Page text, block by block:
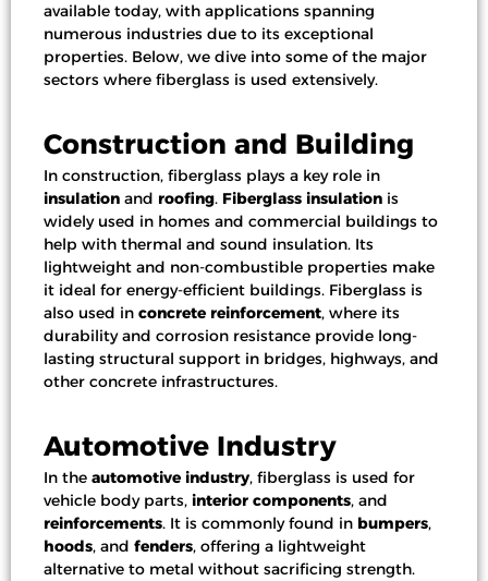
available today, with applications spanning
numerous industries due to its exceptional
properties. Below, we dive into some of the major
sectors where fiberglass is used extensively.
Construction and Building
In construction, fiberglass plays a key role in
insulation and roofing. Fiberglass insulation is
widely used in homes and commercial buildings to
help with thermal and sound insulation. Its
lightweight and non-combustible properties make
it ideal for energy-efficient buildings. Fiberglass is
also used in concrete reinforcement, where its
durability and corrosion resistance provide long-
lasting structural support in bridges, highways, and
other concrete infrastructures.
Automotive Industry
In the automotive industry, fiberglass is used for
vehicle body parts, interior components, and
reinforcements. It is commonly found in bumpers,
hoods, and fenders, offering a lightweight
alternative to metal without sacrificing strength.